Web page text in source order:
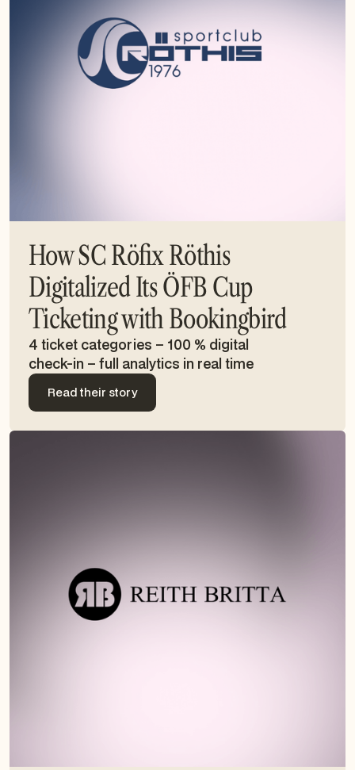
How SC Röfix Röthis
Digitalized Its ÖFB Cup
Ticketing with Bookingbird
4 ticket categories – 100 % digital
check-in – full analytics in real time
Read their story